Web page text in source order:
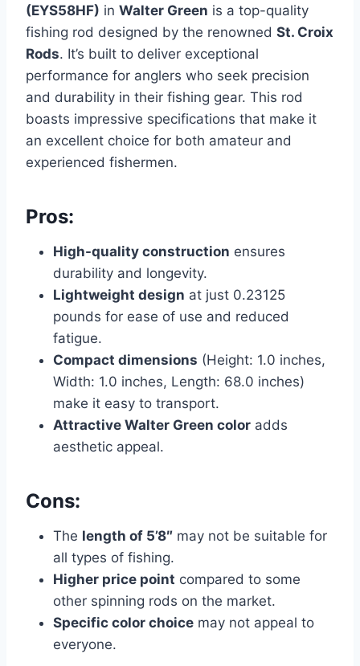
(EYS58HF) in Walter Green is a top-quality
fishing rod designed by the renowned St. Croix
Rods. It’s built to deliver exceptional
performance for anglers who seek precision
and durability in their fishing gear. This rod
boasts impressive specifications that make it
an excellent choice for both amateur and
experienced fishermen.
Pros:
High-quality construction ensures
durability and longevity.
Lightweight design at just 0.23125
pounds for ease of use and reduced
fatigue.
Compact dimensions (Height: 1.0 inches,
Width: 1.0 inches, Length: 68.0 inches)
make it easy to transport.
Attractive Walter Green color adds
aesthetic appeal.
Cons:
The length of 5’8″ may not be suitable for
all types of fishing.
Higher price point compared to some
other spinning rods on the market.
Specific color choice may not appeal to
everyone.